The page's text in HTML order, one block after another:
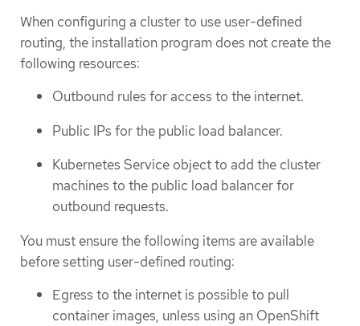
When configuring a cluster to use user-defined
routing, the installation program does not create the
following resources:
Outbound rules for access to the internet.
Public IPs for the public load balancer.
Kubernetes Service object to add the cluster
machines to the public load balancer for
outbound requests.
You must ensure the following items are available
before setting user-defined routing:
Egress to the internet is possible to pull
container images, unless using an OpenShift